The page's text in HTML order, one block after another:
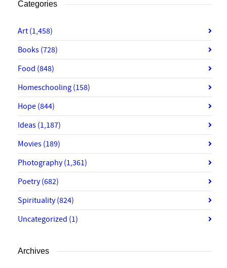
Categories
Art (1,458)
Books (728)
Food (848)
Homeschooling (158)
Hope (844)
Ideas (1,187)
Movies (189)
Photography(1,361)
Poetry(682)
Spirituality(824)
Uncategorized (1)
Archives